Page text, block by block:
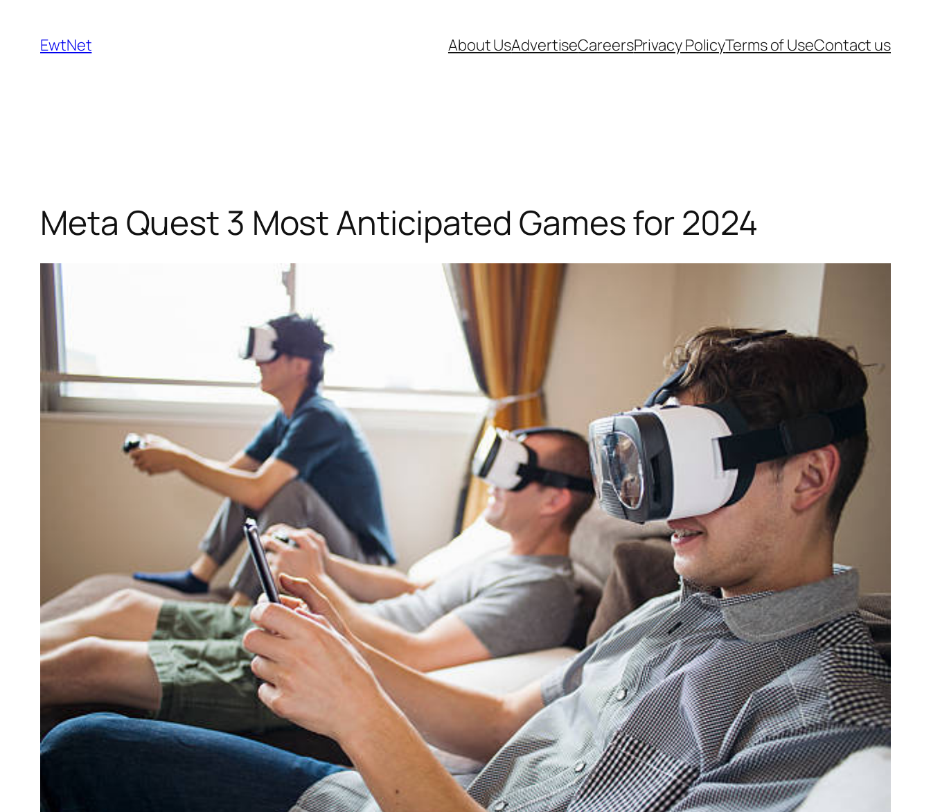
content
EwtNet About UsAdvertiseCareersPrivacy PolicyTerms of UseContact us
Meta Quest 3 Most Anticipated Games for 2024